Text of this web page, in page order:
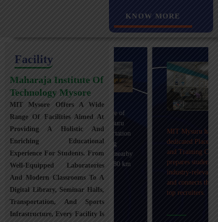
KNOW MORE
Facility
Maharaja Institute Of
Technology Mysore
MIT Mysore Offers A Wide
Range Of Facilities Aimed At
Providing A Holistic And
Enriching Educational
Experience For Students. From
Well-Equipped Laboratories
And Modern Classrooms To A
Digital Library, Seminar Halls,
Transportation, And Sports
Infrastructure, Every Facility Is
Maharaja Institute of
provides transportation
facilities covering
Mysuru city and nearby
towns within an 80 km
radius with 100+
MIT Mysuru has a
dedicated Placement
and Training Cell that
prepares students with
industry-relevant skills
and connects them with
top recruiters.